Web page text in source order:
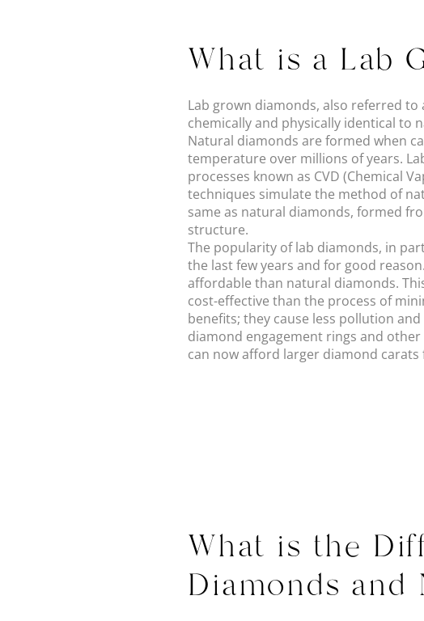
What is a Lab
Lab grown diamonds, also referred
chemically and physically identical
Natural diamonds are formed when
temperature over millions of years.
processes known as CVD (Chemical
techniques simulate the method of
same as natural diamonds, formed
structure.
The popularity of lab diamonds, in
the last few years and for good
affordable than natural diamonds.
cost-effective than the process of
benefits; they cause less pollution
diamond engagement rings and
can now afford larger diamond
What is the
Diamonds and